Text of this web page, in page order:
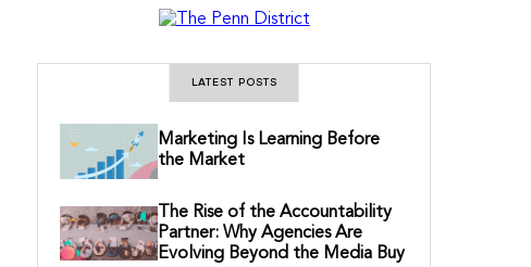
LATEST POSTS
Marketing Is Learning Before
the Market
The Rise of the Accountability
Partner: Why Agencies Are
Evolving Beyond the Media Buy